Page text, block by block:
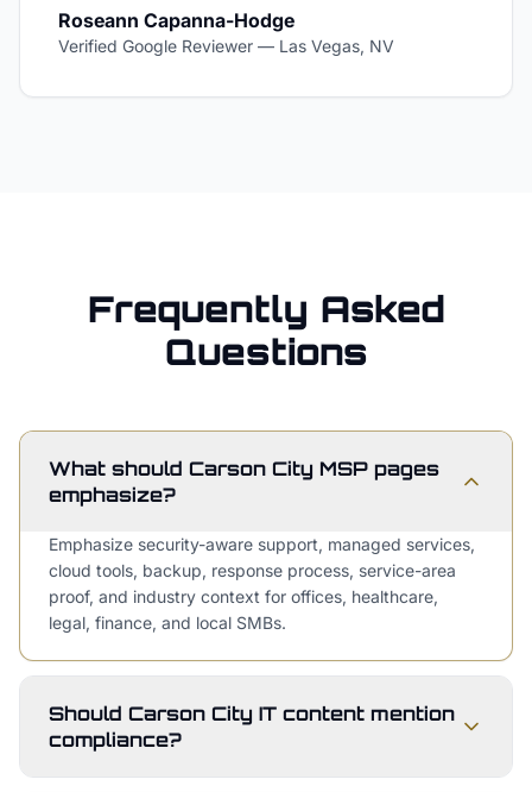
Roseann Capanna-Hodge
Verified Google Reviewer — Las Vegas, NV
Frequently Asked
Questions
What should Carson City MSP pages
emphasize?
Emphasize security-aware support, managed services,
cloud tools, backup, response process, service-area
proof, and industry context for offices, healthcare,
legal, finance, and local SMBs.
Should Carson City IT content mention
compliance?